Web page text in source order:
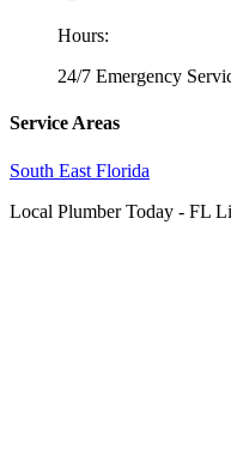
Hours:
24/7 Emergency
Service Areas
South East Florida
Local Plumber Today - FL